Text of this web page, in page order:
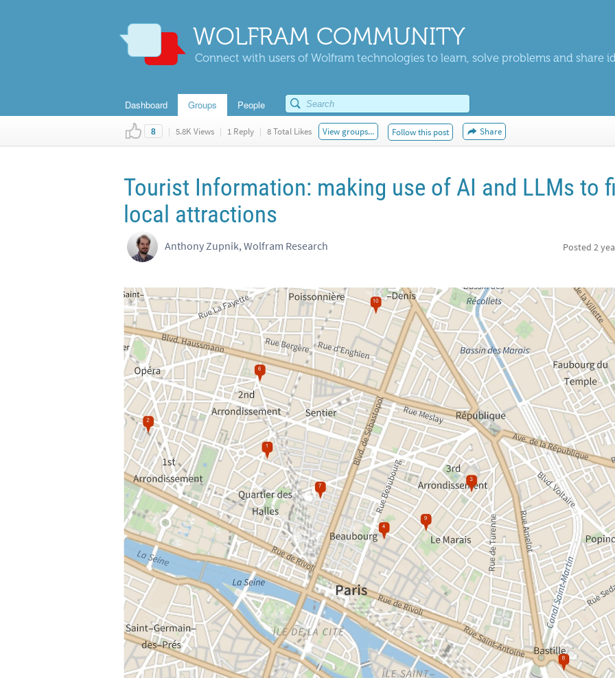
WOLFRAM COMMUNITY
Connect with users of Wolfram technologies to learn, solve problems and share
Dashboard Groups People
8 | 5.8K Views | 1 Reply | 8 Total Likes View groups... Follow this post Share
Tourist Information: making use of AI and LLMs to
local attractions
Anthony Zupnik, Wolfram Research Posted 2